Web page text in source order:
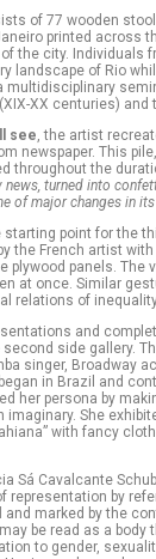
of 77 wooden
printed across
the city. Individuals
landscape of Rio
multidisciplinary
XX centuries) and
see, the artist
newspaper. This
throughout the
turned into
of major changes in its
point for the
the French artist
plywood panels. The
at once. Similar
relations of
and
side gallery.
singer, Broadway
in Brazil and
her persona by
She
with fancy
Sá Cavalcante
by
marked by the
be read as a
to gender,